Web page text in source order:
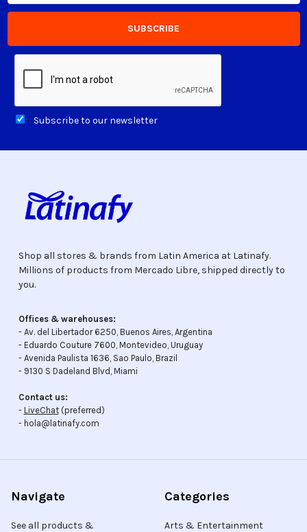
Subscribe to our newsletter
Shop all stores & brands from Latin America at Latinafy.
Millions of products from Mercado Libre, shipped directly to
you.
Offices & warehouses:
- Av. del Libertador 6250, Buenos Aires, Argentina
- Eduardo Couture 7600, Montevideo, Uruguay
- Avenida Paulista 1636, Sao Paulo, Brazil
- 9130 S Dadeland Blvd, Miami
Contact us:
- LiveChat(preferred)
- hola@latinafy.com
Navigate
See all products &
Categories
Arts & Entertainment